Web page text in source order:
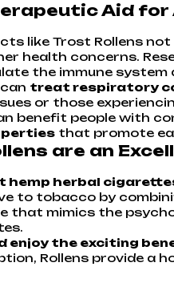
Aid
like Trost Rollens
health concerns.
the immune system
treat respiratory
or those
benefit people with
that promote
are an
hemp herbal
to tobacco by
that mimics the
enjoy the exciting
Rollens provide a